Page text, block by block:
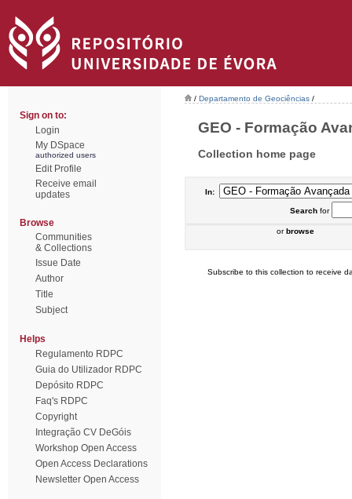
Sign on to:
Login
My DSpace
authorized users
Edit Profile
Receive email
updates
Browse
Communities
& Collections
Issue Date
Author
Title
Subject
Helps
Regulamento RDPC
Guia do Utilizador RDPC
Depósito RDPC
Faq's RDPC
Copyright
Integração CV DeGóis
Workshop Open Access
Open Access Declarations
Newsletter Open Access
/ Departamento de Geociências /
GEO - Formação
Collection home page
In:
Searchfor
orbrowse
Subscribe to this collection to receive